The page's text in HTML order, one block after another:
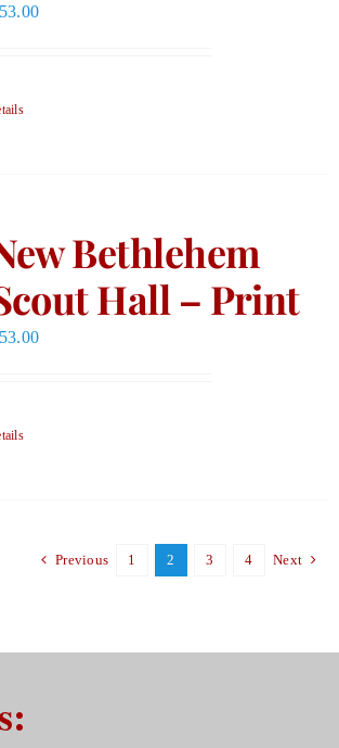
Bethlehem
Hall – Print
Previous 1 2 3 4 Next